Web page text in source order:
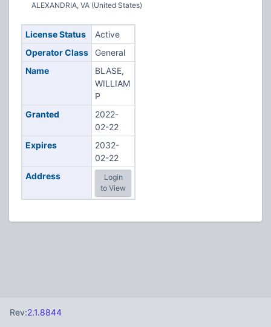
ALEXANDRIA, VA (United States)
License Status
Active
Operator Class
General
Name
BLASE,
WILLIAM
P
Granted
2022-
02-22
Expires
2032-
02-22
Address
Login
to View
Rev:2.1.8844